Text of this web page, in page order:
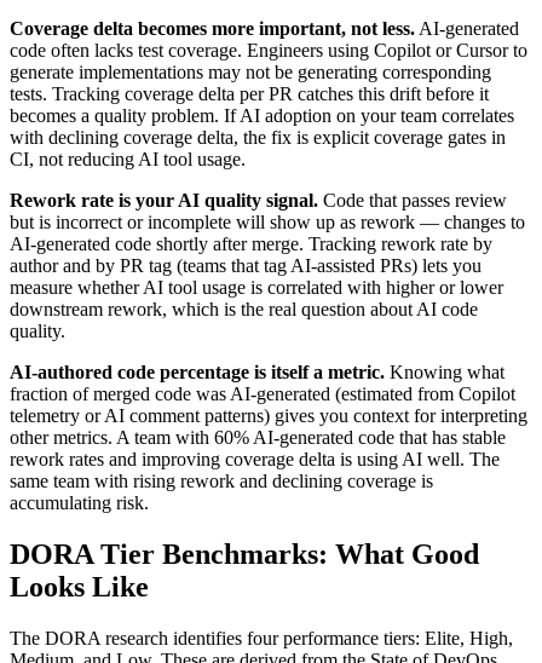
Coverage delta becomes more important, not less. AI-generated
code often lacks test coverage. Engineers using Copilot or Cursor to
generate implementations may not be generating corresponding
tests. Tracking coverage delta per PR catches this drift before it
becomes a quality problem. If AI adoption on your team correlates
with declining coverage delta, the fix is explicit coverage gates in
CI, not reducing AI tool usage.
Rework rate is your AI quality signal. Code that passes review
but is incorrect or incomplete will show up as rework — changes to
AI-generated code shortly after merge. Tracking rework rate by
author and by PR tag (teams that tag AI-assisted PRs) lets you
measure whether AI tool usage is correlated with higher or lower
downstream rework, which is the real question about AI code
quality.
AI-authored code percentage is itself a metric. Knowing what
fraction of merged code was AI-generated (estimated from Copilot
telemetry or AI comment patterns) gives you context for interpreting
other metrics. A team with 60% AI-generated code that has stable
rework rates and improving coverage delta is using AI well. The
same team with rising rework and declining coverage is
accumulating risk.
DORA Tier Benchmarks: What Good
Looks Like
The DORA research identifies four performance tiers: Elite, High,